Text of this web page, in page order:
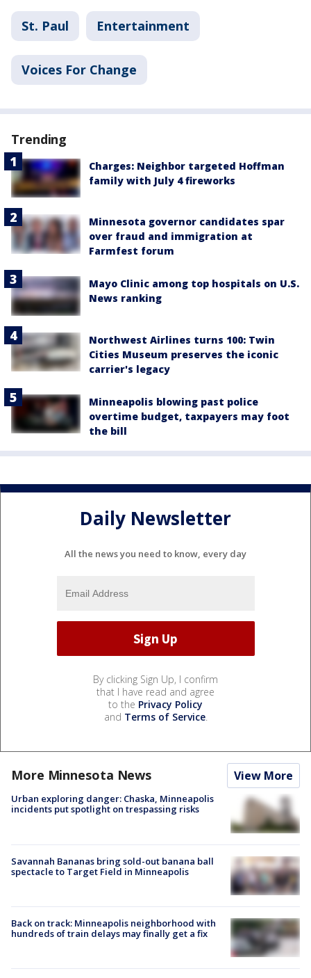
St. Paul Entertainment
Voices For Change
Trending
Charges: Neighbor targeted Hoffman
family with July 4 fireworks
Minnesota governor candidates spar
over fraud and immigration at
Farmfest forum
Mayo Clinic among top hospitals on U.S.
News ranking
Northwest Airlines turns 100: Twin
Cities Museum preserves the iconic
carrier's legacy
Minneapolis blowing past police
overtime budget, taxpayers may foot
the bill
Daily Newsletter
All the news you need to know, every day
By clicking Sign Up, I confirm
that I have read and agree
to the Privacy Policy
and Terms of Service.
More Minnesota News View More
Urban exploring danger: Chaska, Minneapolis
incidents put spotlight on trespassing risks
Savannah Bananas bring sold-out banana ball
spectacle to Target Field in Minneapolis
Back on track: Minneapolis neighborhood with
hundreds of train delays may finally get a fix